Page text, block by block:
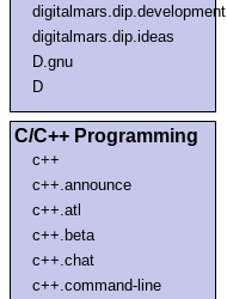
digitalmars.dip.development
digitalmars.dip.ideas
D.gnu
D
C/C++ Programming
c++
c++.announce
c++.atl
c++.beta
c++.chat
c++.command-line